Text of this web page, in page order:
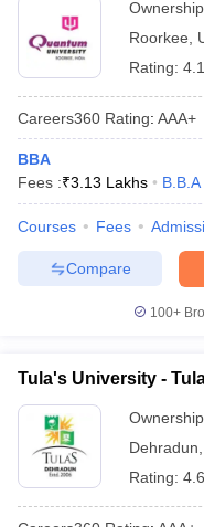
Roorkee,
Rating:
Careers360 Rating: AAA+
BBA
Fees :₹3.13 Lakhs B.B.A
Courses Fees
Compare
100+
Tula's University -
Dehradun,
Rating: